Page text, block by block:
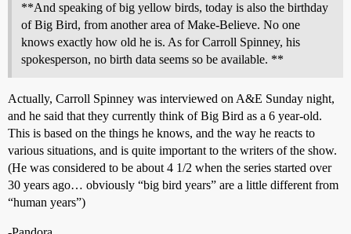
**And speaking of big yellow birds, today is also the birthday
of Big Bird, from another area of Make-Believe. No one
knows exactly how old he is. As for Carroll Spinney, his
spokesperson, no birth data seems so be available. **
Actually, Carroll Spinney was interviewed on A&E Sunday night,
and he said that they currently think of Big Bird as a 6 year-old.
This is based on the things he knows, and the way he reacts to
various situations, and is quite important to the writers of the show.
(He was considered to be about 4 1/2 when the series started over
30 years ago… obviously “big bird years” are a little different from
“human years”)